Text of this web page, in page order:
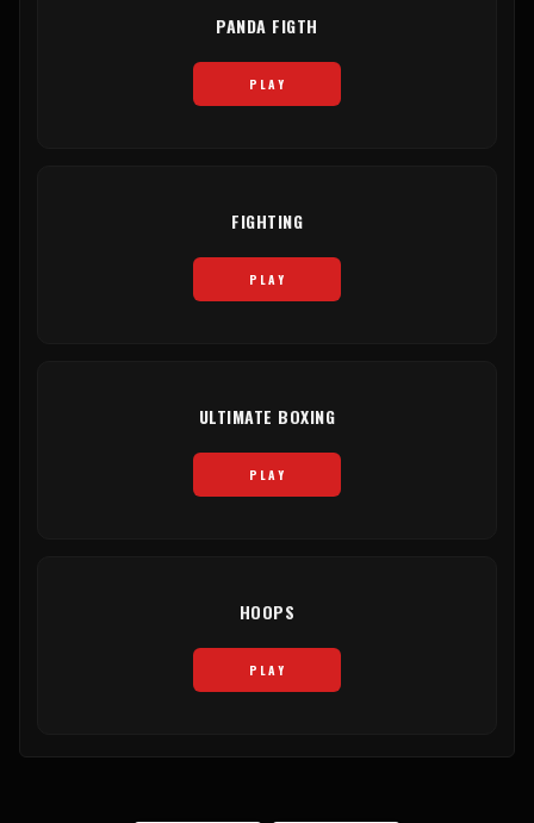
PANDA FIGTH
PLAY
FIGHTING
PLAY
ULTIMATE BOXING
PLAY
HOOPS
PLAY